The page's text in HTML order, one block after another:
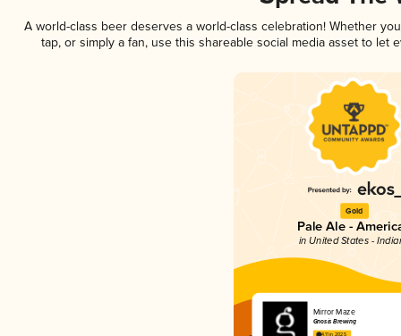
A world-class beer deserves a world-class celebration! Whether
tap, or simply a fan, use this shareable social media asset to
Gold
Pale Ale -
in United States -
Mirror Maze
Gnosis Brewing
4.11 in 2025